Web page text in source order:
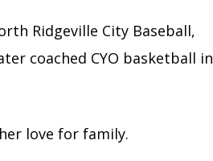
Ridgeville City Baseball,
coached CYO basketball in
love for family.